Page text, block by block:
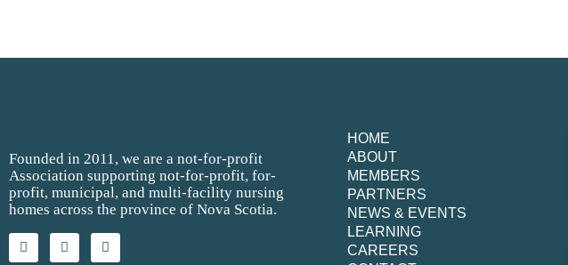
Founded in 2011, we are a not-for-profit
Association supporting not-for-profit, for-
profit, municipal, and multi-facility nursing
homes across the province of Nova Scotia.
HOME
ABOUT
MEMBERS
PARTNERS
NEWS & EVENTS
LEARNING
CAREERS